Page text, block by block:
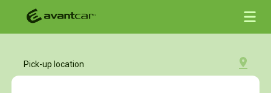
Pick-up location